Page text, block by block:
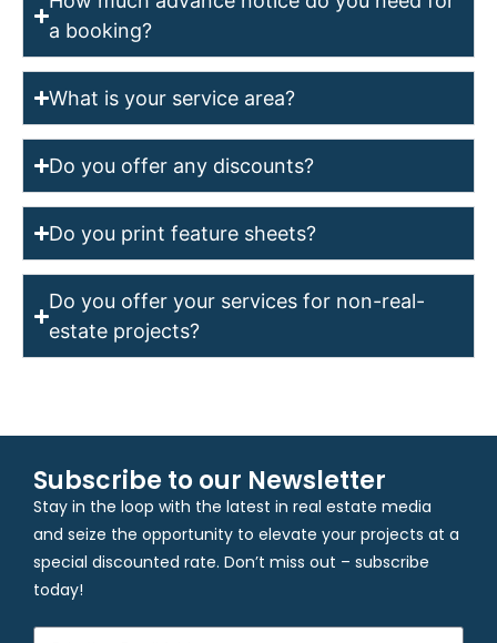
a booking?
What is your service area?
Do you offer any discounts?
Do you print feature sheets?
Do you offer your services for non-real-
estate projects?
Subscribe to our Newsletter
Stay in the loop with the latest in real estate media
and seize the opportunity to elevate your projects at a
special discounted rate. Don’t miss out – subscribe
today!